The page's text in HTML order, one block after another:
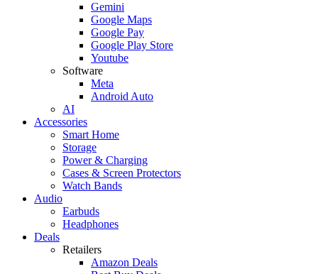
Gemini
Google Maps
Google Pay
Google Play Store
Youtube
Software
Meta
Android Auto
AI
Accessories
Smart Home
Storage
Power & Charging
Cases & Screen Protectors
Watch Bands
Audio
Earbuds
Headphones
Deals
Retailers
Amazon Deals